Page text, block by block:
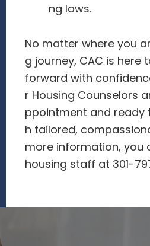
ng laws.
No matter where you
g journey, CAC is here
forward with
r Housing Counselors
ppointment and ready
h tailored,
more information, you
housing staff at 301-